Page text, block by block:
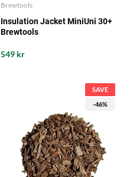
Brewtools
Insulation Jacket MiniUni 30+
Brewtools
549 kr
SAVE
-46%